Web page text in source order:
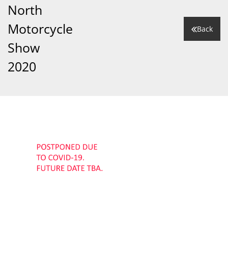
About
Committee
News
Upcoming Events
Past VMCC Events
Useful Links
North
Motorcycle
Show
2020
Back